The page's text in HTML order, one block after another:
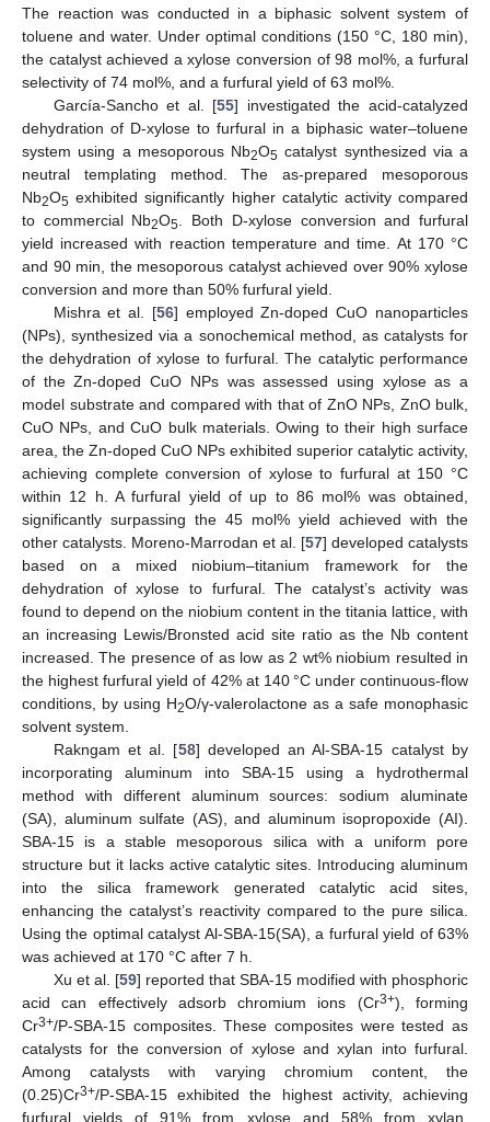
The reaction was conducted in a biphasic solvent system of
toluene and water. Under optimal conditions (150 °C, 180 min),
the catalyst achieved a xylose conversion of 98 mol%, a furfural
selectivity of 74 mol%, and a furfural yield of 63 mol%.
García-Sancho et al. [55] investigated the acid-catalyzed
dehydration of D-xylose to furfural in a biphasic water–toluene
system using a mesoporous Nb2O5 catalyst synthesized via a
neutral templating method. The as-prepared mesoporous
Nb2O5 exhibited significantly higher catalytic activity compared
to commercial Nb2O5
. Both D-xylose conversion and furfural
yield increased with reaction temperature and time. At 170 °C
and 90 min, the mesoporous catalyst achieved over 90% xylose
conversion and more than 50% furfural yield.
Mishra et al. [56] employed Zn-doped CuO nanoparticles
(NPs), synthesized via a sonochemical method, as catalysts for
the dehydration of xylose to furfural. The catalytic performance
of the Zn-doped CuO NPs was assessed using xylose as a
model substrate and compared with that of ZnO NPs, ZnO bulk,
CuO NPs, and CuO bulk materials. Owing to their high surface
area, the Zn-doped CuO NPs exhibited superior catalytic activity,
achieving complete conversion of xylose to furfural at 150 °C
within 12 h. A furfural yield of up to 86 mol% was obtained,
significantly surpassing the 45 mol% yield achieved with the
other catalysts. Moreno-Marrodan et al. [57] developed catalysts
based on a mixed niobium–titanium framework for the
dehydration of xylose to furfural. The catalyst’s activity was
found to depend on the niobium content in the titania lattice, with
an increasing Lewis/Bronsted acid site ratio as the Nb content
increased. The presence of as low as 2 wt% niobium resulted in
the highest furfural yield of 42% at 140 °C under continuous-flow
conditions, by using H2O/γ-valerolactone as a safe monophasic
solvent system.
Rakngam et al. [58] developed an Al-SBA-15 catalyst by
incorporating aluminum into SBA-15 using a hydrothermal
method with different aluminum sources: sodium aluminate
(SA), aluminum sulfate (AS), and aluminum isopropoxide (AI).
SBA-15 is a stable mesoporous silica with a uniform pore
structure but it lacks active catalytic sites. Introducing aluminum
into the silica framework generated catalytic acid sites,
enhancing the catalyst’s reactivity compared to the pure silica.
Using the optimal catalyst Al-SBA-15(SA), a furfural yield of 63%
was achieved at 170 °C after 7 h.
Xu et al. [59] reported that SBA-15 modified with phosphoric
acid can effectively adsorb chromium ions (Cr3+), forming
Cr3+/P-SBA-15 composites. These composites were tested as
catalysts for the conversion of xylose and xylan into furfural.
Among catalysts with varying chromium content, the
(0.25)Cr3+/P-SBA-15 exhibited the highest activity, achieving
furfural yields of 91% from xylose and 58% from xylan.